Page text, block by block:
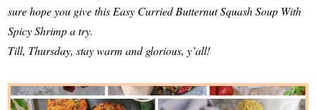
sure hope you give this Easy Curried Butternut Squash Soup With
Spicy Shrimp a try.
Till, Thursday, stay warm and glorious, y’all!